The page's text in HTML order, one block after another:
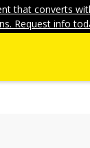
that converts
Request info